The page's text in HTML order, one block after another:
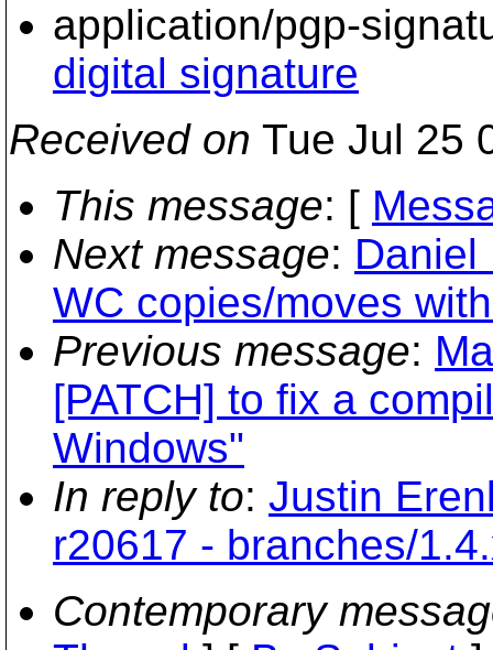
application/pgp-
digital signature
Received on Tue Jul 25
This message: [
Next message: Daniel
WC copies/moves
Previous message:
[PATCH] to fix a
Windows"
In reply to: Justin
r20617 - branches/
Contemporary